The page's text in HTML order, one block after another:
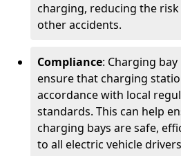
charging, reducing the
other accidents.
Compliance: Charging
ensure that charging
accordance with local
standards. This can help
charging bays are safe,
to all electric vehicle